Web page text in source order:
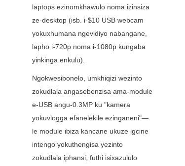
laptops ezinomkhawulo noma izinsiza
ze-desktop (isb. i-$10 USB webcam
yokuxhumana ngevidiyo nabangane,
lapho i-720p noma i-1080p kungaba
yinkinga enkulu).
Ngokwesibonelo, umkhiqizi wezinto
zokudlala angasebenzisa ama-module
e-USB angu-0.3MP ku "kamera
yokuvlogga efanelekile ezinganeni"—
le module ibiza kancane ukuze igcine
intengo yokuthengisa yezinto
zokudlala iphansi, futhi isixazululo